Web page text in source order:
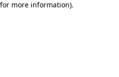
more information).